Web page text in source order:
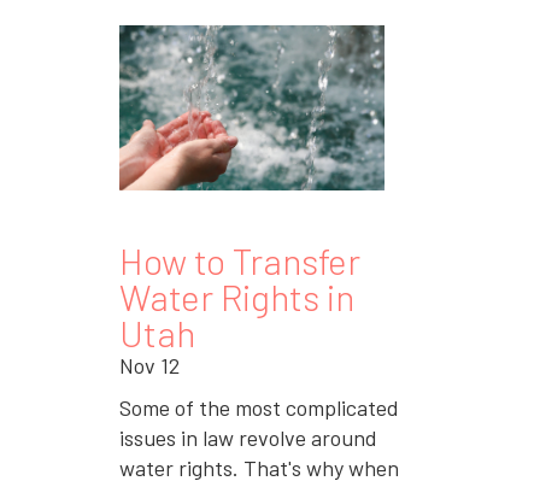
How to Transfer
Water Rights in
Utah
Nov 12
Some of the most complicated
issues in law revolve around
water rights. That's why when